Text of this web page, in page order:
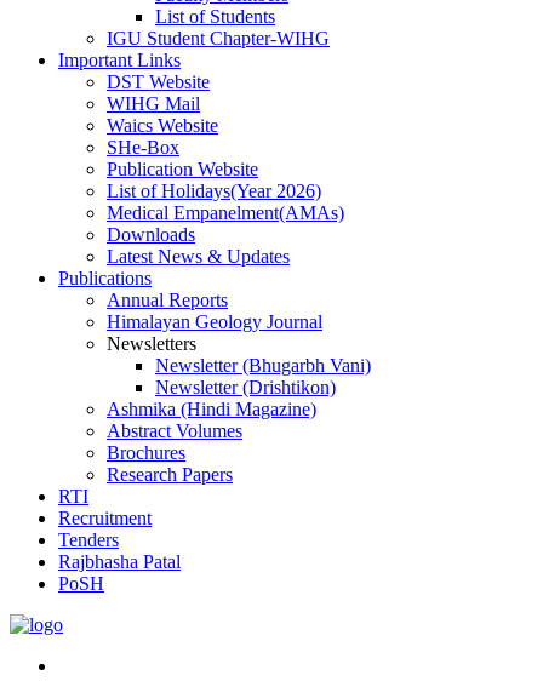
List of Students
IGU Student Chapter-WIHG
Important Links
DST Website
WIHG Mail
Waics Website
SHe-Box
Publication Website
List of Holidays(Year 2026)
Medical Empanelment(AMAs)
Downloads
Latest News & Updates
Publications
Annual Reports
Himalayan Geology Journal
Newsletters
Newsletter (Bhugarbh Vani)
Newsletter (Drishtikon)
Ashmika (Hindi Magazine)
Abstract Volumes
Brochures
Research Papers
RTI
Recruitment
Tenders
Rajbhasha Patal
PoSH